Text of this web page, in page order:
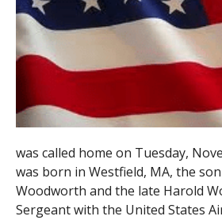
was called home on Tuesday,
was born in Westfield, MA, the
Woodworth and the late Harold
Sergeant with the United States